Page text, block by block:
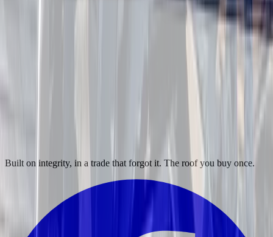
Built on integrity, in a trade that forgot it. The roof you buy once.